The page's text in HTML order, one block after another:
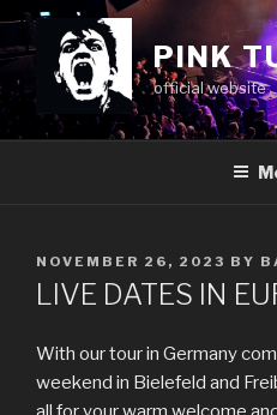
Skip
to
content
PINK
official website
POSTED
ON
NOVEMBER 26, 2023 BY
LIVE DATES IN
With our tour in Germany
weekend in Bielefeld and